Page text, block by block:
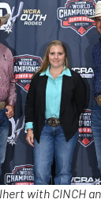
with CINCH